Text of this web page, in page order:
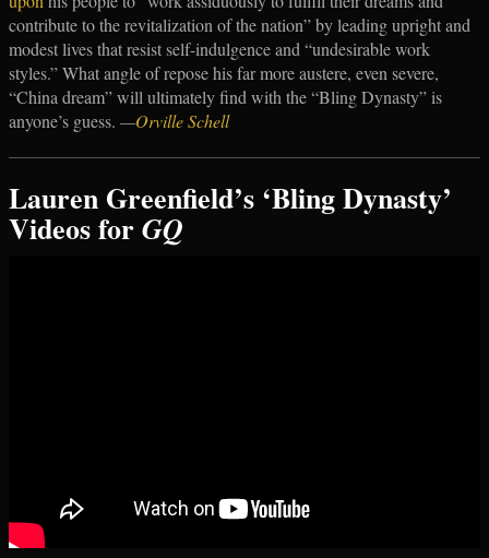
contribute to the revitalization of the nation” by leading upright and
modest lives that resist self-indulgence and “undesirable work
styles.” What angle of repose his far more austere, even severe,
“China dream” will ultimately find with the “Bling Dynasty” is
anyone’s guess. —Orville Schell
Lauren Greenfield’s ‘Bling Dynasty’
Videos forGQ